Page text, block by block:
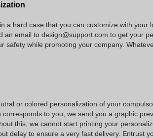
a hard case that you can customize with
an email to design@support.com to get your
safety while promoting your company.
or colored personalization of your
to you, we send you a graphic
this, we cannot start printing your
delay to ensure a very fast delivery. Entrust